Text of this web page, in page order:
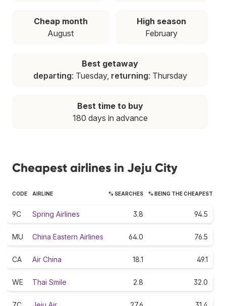
Cheap month
August
High season
February
Best getaway
departing: Tuesday, returning: Thursday
Best time to buy
180 days in advance
Cheapest airlines in Jeju City
CODE AIRLINE % SEARCHES % BEING THE CHEAPEST
9C Spring Airlines 3.8 94.5
MU China Eastern Airlines 64.0 76.5
CA Air China 18.1 49.1
WE Thai Smile 2.8 32.0